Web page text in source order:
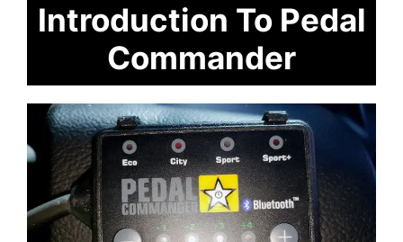
Introduction To Pedal
Commander